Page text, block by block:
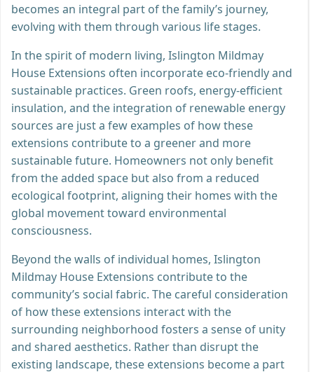
becomes an integral part of the family’s journey,
evolving with them through various life stages.
In the spirit of modern living, Islington Mildmay
House Extensions often incorporate eco-friendly and
sustainable practices. Green roofs, energy-efficient
insulation, and the integration of renewable energy
sources are just a few examples of how these
extensions contribute to a greener and more
sustainable future. Homeowners not only benefit
from the added space but also from a reduced
ecological footprint, aligning their homes with the
global movement toward environmental
consciousness.
Beyond the walls of individual homes, Islington
Mildmay House Extensions contribute to the
community’s social fabric. The careful consideration
of how these extensions interact with the
surrounding neighborhood fosters a sense of unity
and shared aesthetics. Rather than disrupt the
existing landscape, these extensions become a part